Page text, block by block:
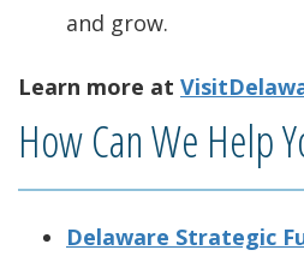
w
.
)
and grow.
Learn more at
How Can We Help
Delaware Strategic